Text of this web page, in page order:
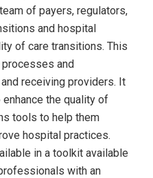
of payers, regulators,
and hospital
of care transitions. This
and
receiving providers. It
the quality of
tools to help them
hospital practices.
in a toolkit available
with an